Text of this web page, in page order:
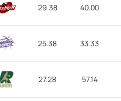
29.38 40.00
25.38 33.33
27.28 57.14